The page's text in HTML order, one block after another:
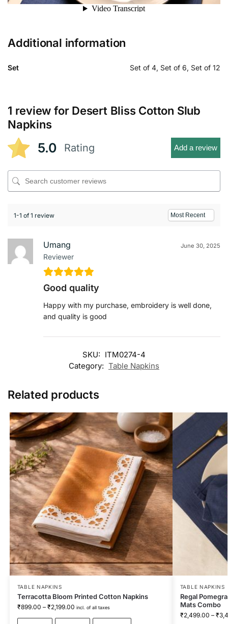
Additional information
Set Set of 4, Set of 6, Set of 12
1 review for Desert Bliss Cotton Slub
Napkins
5.0 Rating Add a review
1-1 of 1 review
Umang
Reviewer
June 30, 2025
Good quality
Happy with my purchase, embroidery is well done,
and quality is good
SKU: ITM0274-4
Category: Table Napkins
Related products
TABLE NAPKINS
Terracotta Bloom Printed Cotton Napkins
₹899.00 – ₹2,199.00 incl. of all taxes
TABLE NAPKINS
Regal
Mats Combo
₹2,499.00 – ₹